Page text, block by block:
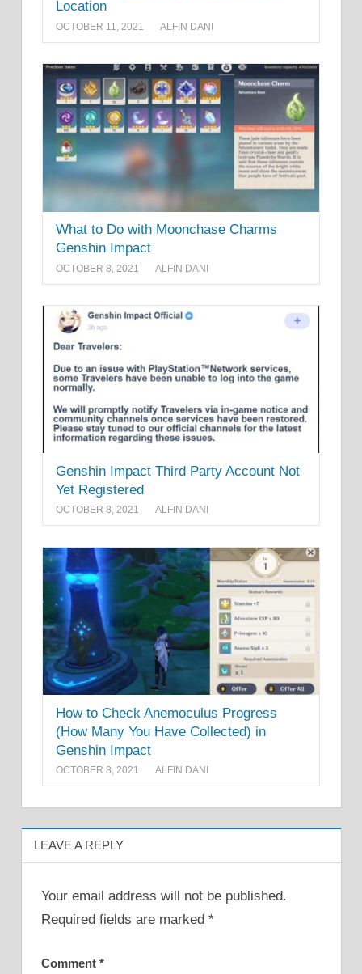
Location
OCTOBER 11, 2021 ALFIN DANI
What to Do with Moonchase Charms
Genshin Impact
OCTOBER 8, 2021 ALFIN DANI
Genshin Impact Third Party Account Not
Yet Registered
OCTOBER 8, 2021 ALFIN DANI
How to Check Anemoculus Progress
(How Many You Have Collected) in
Genshin Impact
OCTOBER 8, 2021 ALFIN DANI
LEAVE A REPLY
Your email address will not be published.
Required fields are marked *
Comment *